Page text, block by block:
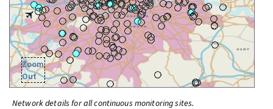
Zoom
Out
Network details for all continuous monitoring sites.